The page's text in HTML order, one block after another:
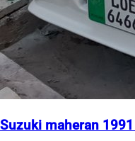
Suzuki maheran